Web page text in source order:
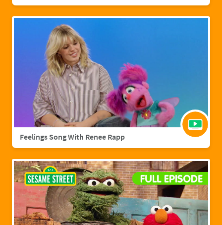
Feelings Song With Renee Rapp